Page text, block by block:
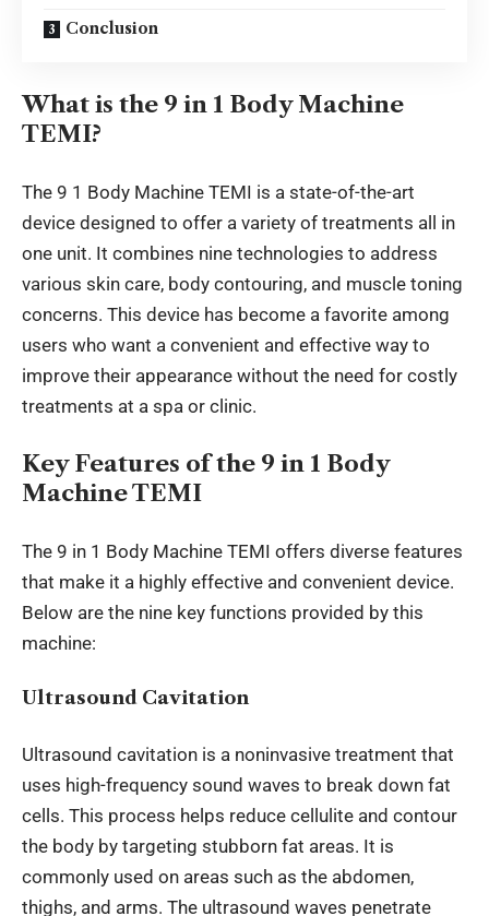
Conclusion
What is the 9 in 1 Body Machine
TEMI?
The 9 1 Body Machine TEMI is a state-of-the-art
device designed to offer a variety of treatments all in
one unit. It combines nine technologies to address
various skin care, body contouring, and muscle toning
concerns. This device has become a favorite among
users who want a convenient and effective way to
improve their appearance without the need for costly
treatments at a spa or clinic.
Key Features of the 9 in 1 Body
Machine TEMI
The 9 in 1 Body Machine TEMI offers diverse features
that make it a highly effective and convenient device.
Below are the nine key functions provided by this
machine:
Ultrasound Cavitation
Ultrasound cavitation is a noninvasive treatment that
uses high-frequency sound waves to break down fat
cells. This process helps reduce cellulite and contour
the body by targeting stubborn fat areas. It is
commonly used on areas such as the abdomen,
thighs, and arms. The ultrasound waves penetrate